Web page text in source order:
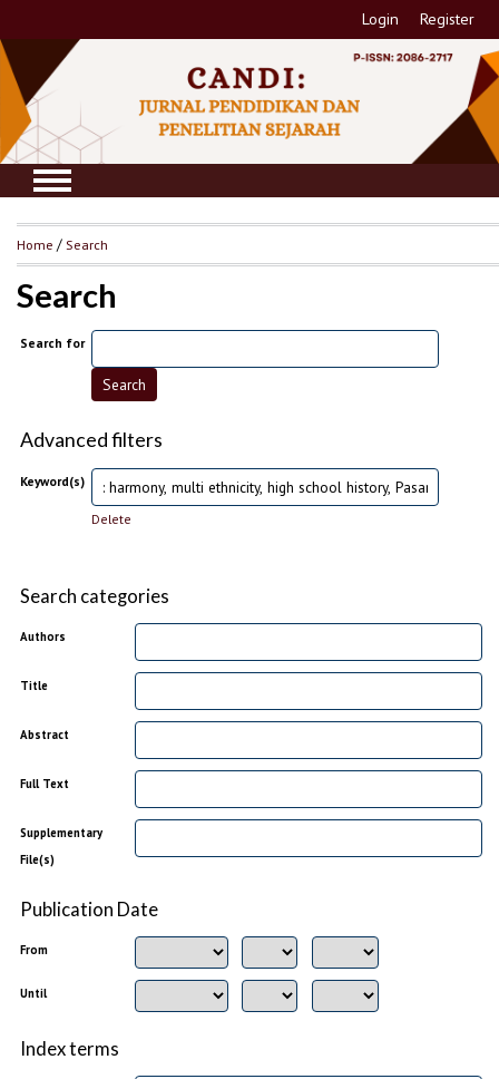
Login Register
Home / Search
Search
Search for
Advanced filters
Keyword(s)
Delete
Search categories
Authors
Title
Abstract
Full Text
Supplementary
File(s)
Publication Date
From
Until
Index terms